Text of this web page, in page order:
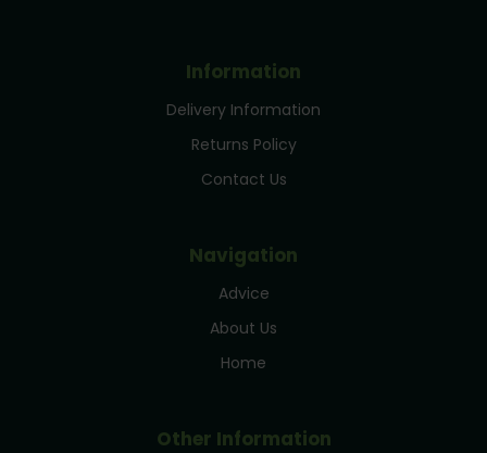
Information
Delivery Information
Returns Policy
Contact Us
Navigation
Advice
About Us
Home
Other Information